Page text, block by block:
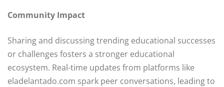
Community Impact
Sharing and discussing trending educational successes
or challenges fosters a stronger educational
ecosystem. Real-time updates from platforms like
eladelantado.com spark peer conversations, leading to